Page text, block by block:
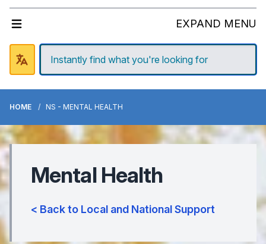
EXPAND MENU
HOME NS - MENTAL HEALTH
Mental Health
< Back to Local and National Support